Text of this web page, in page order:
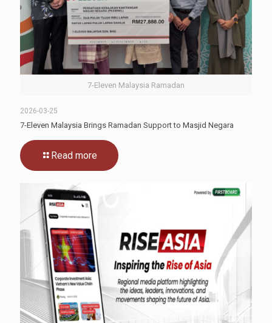
7-Eleven Malaysia Ramadan
2026-03-25
7-Eleven Malaysia Brings Ramadan Support to Masjid Negara
Read more